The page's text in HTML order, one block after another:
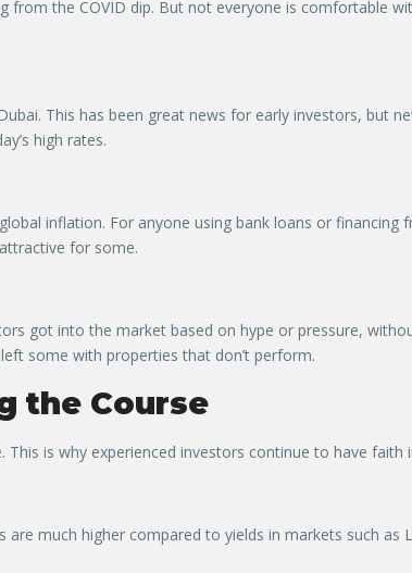
from the COVID dip. But not everyone is comfortable
This has been great news for early investors, but
high rates.
inflation. For anyone using bank loans or
for some.
got into the market based on hype or pressure,
some with properties that don’t perform.
the Course
is why experienced investors continue to have faith
much higher compared to yields in markets such as